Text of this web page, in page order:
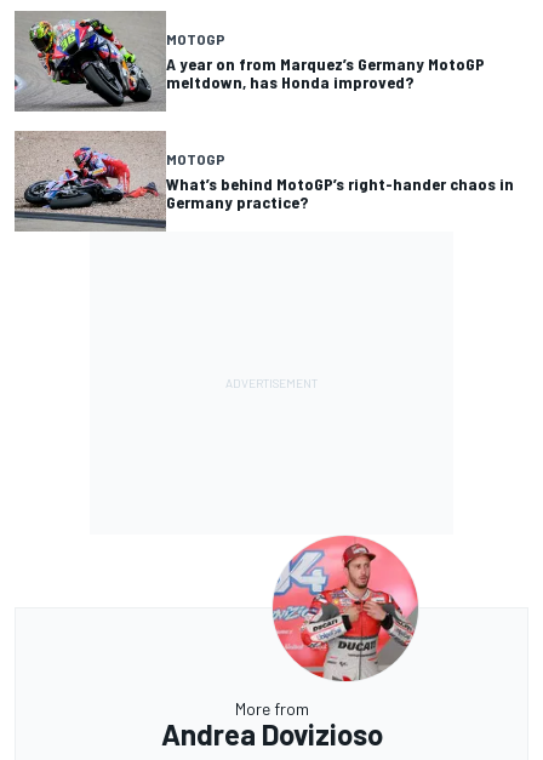
MOTOGP
A year on from Marquez’s Germany MotoGP
meltdown, has Honda improved?
MOTOGP
What’s behind MotoGP’s right-hander chaos in
Germany practice?
More from
Andrea Dovizioso